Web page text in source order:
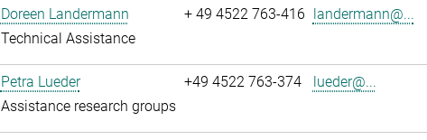
Doreen Landermann
Technical Assistance
+ 49 4522 763-416 landermann@...
Petra Lueder
Assistance research groups
+49 4522 763-374 lueder@...